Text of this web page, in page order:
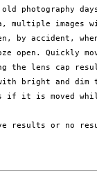
photography
multiple images
by accident,
open. Quickly
the lens cap
bright and
if it is moved
results or no